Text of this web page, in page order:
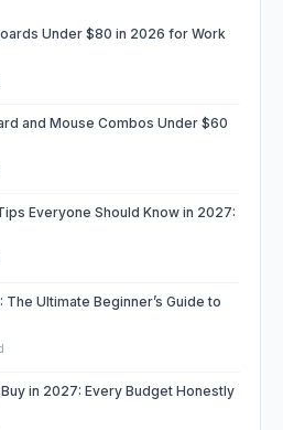
Under $80 in 2026 for Work
and Mouse Combos Under $60
Everyone Should Know in 2027:
Ultimate Beginner’s Guide to
in 2027: Every Budget Honestly